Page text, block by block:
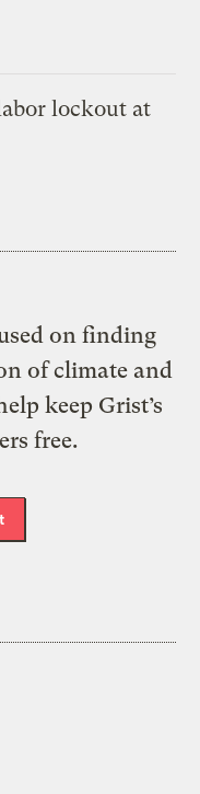
lockout at
on finding
of climate and
keep Grist’s
free.